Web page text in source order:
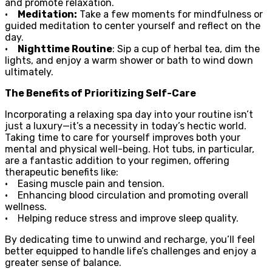
and promote relaxation.
• Meditation: Take a few moments for mindfulness or
guided meditation to center yourself and reflect on the
day.
• Nighttime Routine: Sip a cup of herbal tea, dim the
lights, and enjoy a warm shower or bath to wind down
ultimately.
The Benefits of Prioritizing Self-Care
Incorporating a relaxing spa day into your routine isn’t
just a luxury—it’s a necessity in today’s hectic world.
Taking time to care for yourself improves both your
mental and physical well-being. Hot tubs, in particular,
are a fantastic addition to your regimen, offering
therapeutic benefits like:
• Easing muscle pain and tension.
• Enhancing blood circulation and promoting overall
wellness.
• Helping reduce stress and improve sleep quality.
By dedicating time to unwind and recharge, you’ll feel
better equipped to handle life’s challenges and enjoy a
greater sense of balance.